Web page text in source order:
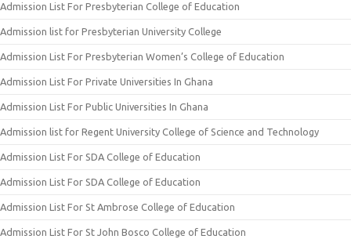
Admission List For Presbyterian College of Education
Admission list for Presbyterian University College
Admission List For Presbyterian Women’s College of Education
Admission List For Private Universities In Ghana
Admission List For Public Universities In Ghana
Admission list for Regent University College of Science and Technology
Admission List For SDA College of Education
Admission List For SDA College of Education
Admission List For St Ambrose College of Education
Admission List For St John Bosco College of Education